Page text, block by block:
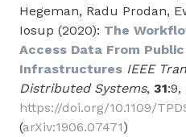
Hegeman, Radu Prodan,
Iosup (2020): The
Access Data From
Infrastructures IEEE
Distributed Systems, 31:9,
https://doi.org/10.1109/
(arXiv:1906.07471)